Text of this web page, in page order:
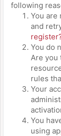
following
You are
and
You do
Are you
rules
Your
You
using